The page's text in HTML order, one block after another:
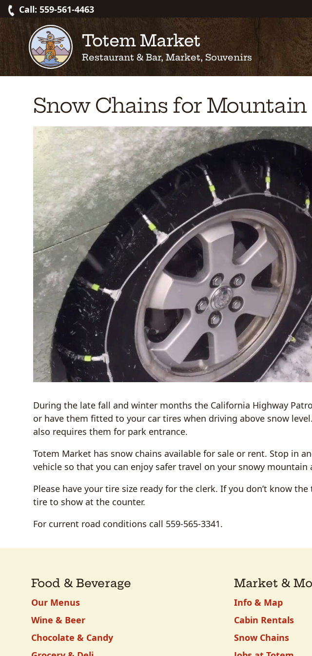
Skip
to
content
Call: 559-561-4463
Totem Market
Restaurant & Bar, Market, Souvenirs
Snow Chains for
During the late fall and winter months the California Highway
or have them fitted to your car tires when driving above snow
also requires them for park entrance.
Totem Market has snow chains available for sale or rent. Stop in
vehicle so that you can enjoy safer travel on your snowy mountain
Please have your tire size ready for the clerk. If you don’t know
tire to show at the counter.
For current road conditions call 559-565-3341.
Food & Beverage
Our Menus
Wine & Beer
Chocolate & Candy
Market &
Info & Map
Cabin Rentals
Snow Chains